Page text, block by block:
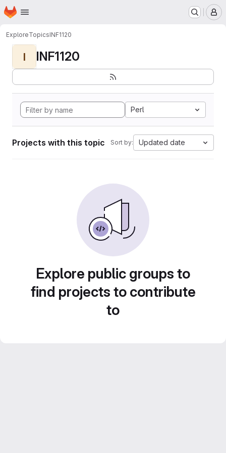
Skip to main content
Homepage
ExploreTopicsINF1120
I INF1120
Perl
Projects with this topic Sort by: Updated date
Explore public groups to
find projects to contribute
to